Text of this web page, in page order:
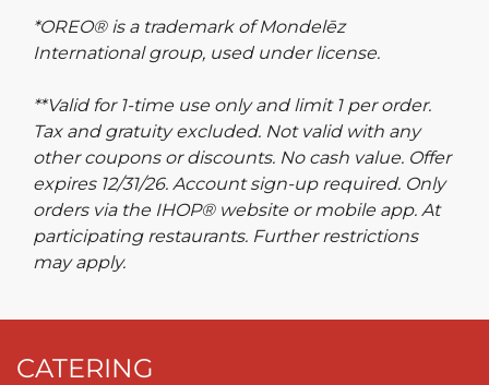
*OREO® is a trademark of Mondelēz
International group, used under license.
**Valid for 1-time use only and limit 1 per order.
Tax and gratuity excluded. Not valid with any
other coupons or discounts. No cash value. Offer
expires 12/31/26. Account sign-up required. Only
orders via the IHOP® website or mobile app. At
participating restaurants. Further restrictions
may apply.
CATERING